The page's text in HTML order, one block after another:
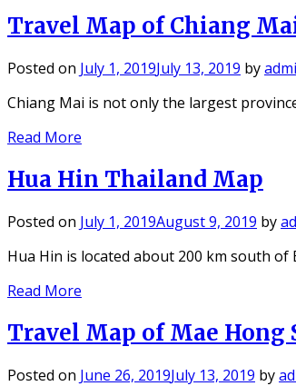
Travel Map of Chiang
Posted on July 1, 2019July 13, 2019 by
Chiang Mai is not only the largest
Read More
Hua Hin Thailand Map
Posted on July 1, 2019August 9, 2019 by
Hua Hin is located about 200 km south
Read More
Travel Map of Mae Hong
Posted on June 26, 2019July 13, 2019 by